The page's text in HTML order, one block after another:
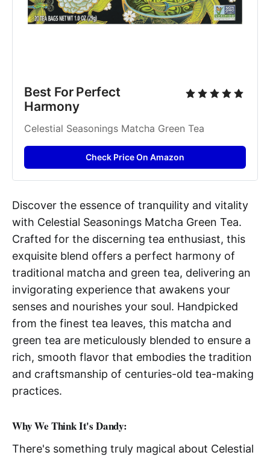
Best For Perfect
Harmony
Celestial Seasonings Matcha Green Tea
Check Price On Amazon
Discover the essence of tranquility and vitality
with Celestial Seasonings Matcha Green Tea.
Crafted for the discerning tea enthusiast, this
exquisite blend offers a perfect harmony of
traditional matcha and green tea, delivering an
invigorating experience that awakens your
senses and nourishes your soul. Handpicked
from the finest tea leaves, this matcha and
green tea are meticulously blended to ensure a
rich, smooth flavor that embodies the tradition
and craftsmanship of centuries-old tea-making
practices.
Why We Think It's Dandy:
There's something truly magical about Celestial